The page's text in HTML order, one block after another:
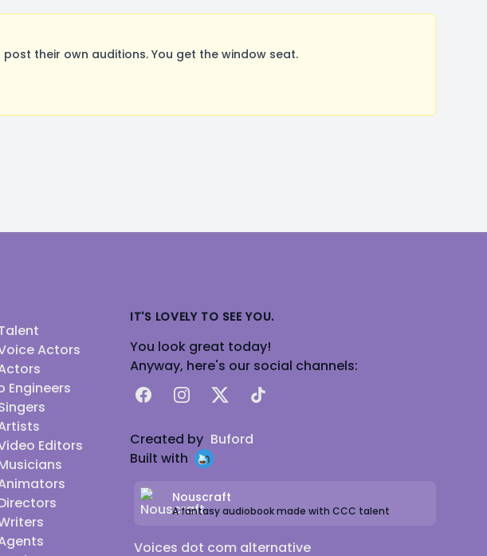
their own auditions. You get the window seat.
Actors
Engineers
Editors
IT'S LOVELY TO SEE YOU.
You look great today!
Anyway, here's our social channels:
FacebookInstagram
X TikTok
Created by Buford
Built with
Nouscraft
A fantasy audiobook made with CCC talent
Voices dot com alternative